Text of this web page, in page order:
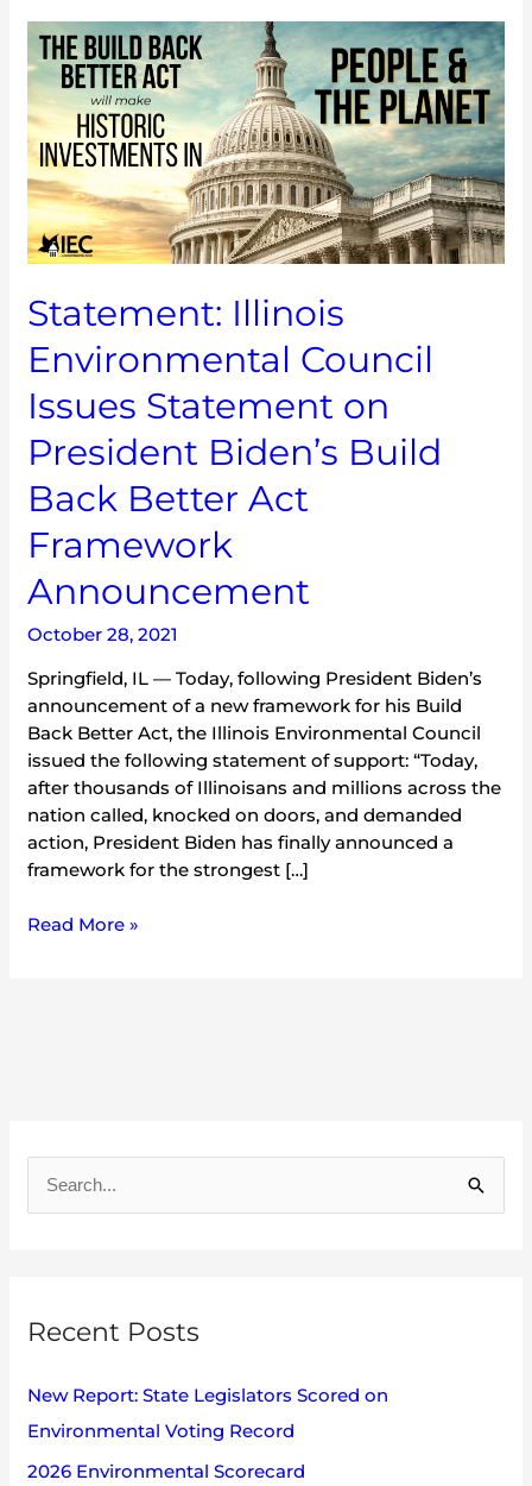
Statement: Illinois
Environmental Council
Issues Statement on
President Biden’s Build
Back Better Act
Framework
Announcement
October 28, 2021
Springfield, IL — Today, following President Biden’s
announcement of a new framework for his Build
Back Better Act, the Illinois Environmental Council
issued the following statement of support: “Today,
after thousands of Illinoisans and millions across the
nation called, knocked on doors, and demanded
action, President Biden has finally announced a
framework for the strongest […]
Statement:
Illinois
Environmental
Council
Issues
Statement
on
President
Biden’s
Back
Better
Act
Framework
Announcement
Read More »
c
f
o
r
Recent Posts
New Report: State Legislators Scored on
Environmental Voting Record
2026 Environmental Scorecard
c
s